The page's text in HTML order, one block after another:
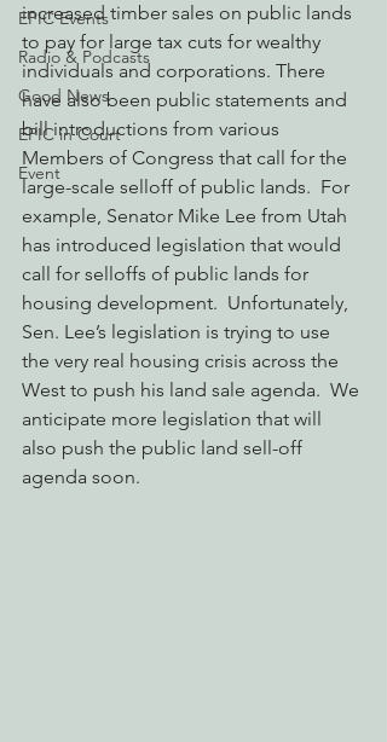
EPIC Events
Radio & Podcasts
Good News
EPIC in Court
Event
increased timber sales on public lands
to pay for large tax cuts for wealthy
individuals and corporations. There
have also been public statements and
bill introductions from various
Members of Congress that call for the
large-scale selloff of public lands.  For
example, Senator Mike Lee from Utah
has introduced legislation that would
call for selloffs of public lands for
housing development.  Unfortunately,
Sen. Lee’s legislation is trying to use
the very real housing crisis across the
West to push his land sale agenda.  We
anticipate more legislation that will
also push the public land sell-off
agenda soon.